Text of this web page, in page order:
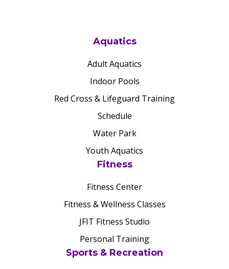
Aquatics
Adult Aquatics
Indoor Pools
Red Cross & Lifeguard Training
Schedule
Water Park
Youth Aquatics
Fitness
Fitness Center
Fitness & Wellness Classes
JFIT Fitness Studio
Personal Training
Sports & Recreation